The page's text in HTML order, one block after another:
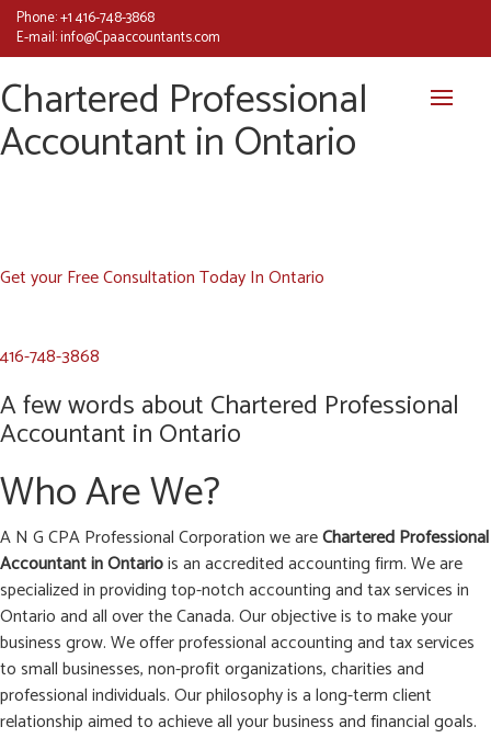
Phone:+1 416-748-3868
E-mail:info@Cpaaccountants.com
Chartered Professional
Accountant in Ontario
Get your Free Consultation Today In Ontario
416-748-3868
A few words about Chartered Professional
Accountant in Ontario
Who Are We?
A N G CPA Professional Corporation we areChartered Professional
Accountant inOntariois an accredited accounting firm. We are
specialized in providing top-notch accounting and tax services in
Ontario and all over the Canada. Our objective is to make your
business grow. We offer professional accounting and tax services
to small businesses, non-profit organizations, charities and
professional individuals. Our philosophy is a long-term client
relationship aimed to achieve all your business and financial goals.